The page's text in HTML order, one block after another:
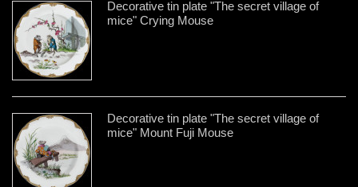
Decorative tin plate "The secret village of
mice" Crying Mouse
Decorative tin plate "The secret village of
mice" Mount Fuji Mouse